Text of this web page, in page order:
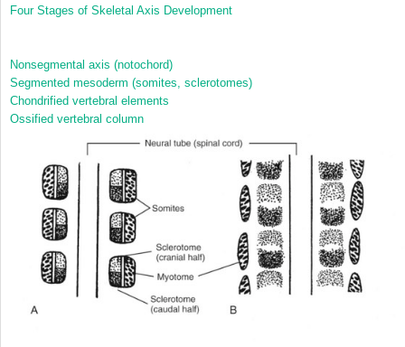
Four Stages of Skeletal Axis Development
Nonsegmental axis (notochord)
Segmented mesoderm (somites, sclerotomes)
Chondrified vertebral elements
Ossified vertebral column